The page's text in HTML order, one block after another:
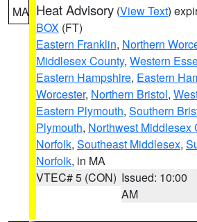
MA Heat Advisory (View Text)
BOX (FT)
Eastern Franklin, Northern
Middlesex County, Western
Eastern Hampshire, Eastern
Worcester, Northern Bristol,
Eastern Plymouth, Southern
Plymouth, Northwest Middlesex
Norfolk, Southeast Middlesex,
Norfolk, in MA
VTEC# 5 (CON) Issued: 10:00
AM